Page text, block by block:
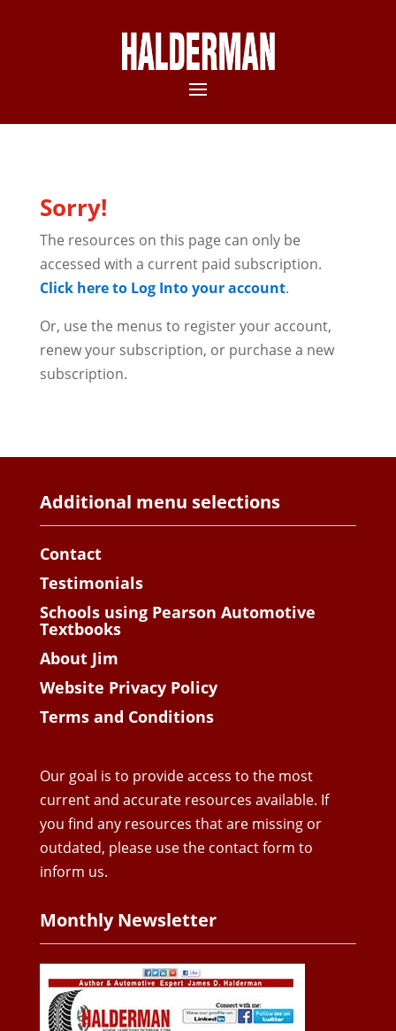
Sorry!
The resources on this page can only be
accessed with a current paid subscription.
Click here to Log Into your account.
Or, use the menus to register your account,
renew your subscription, or purchase a new
subscription.
Additional menu selections
Contact
Testimonials
Schools using Pearson Automotive
Textbooks
About Jim
Website Privacy Policy
Terms and Conditions
Our goal is to provide access to the most
current and accurate resources available. If
you find any resources that are missing or
outdated, please use the contact form to
inform us.
Monthly Newsletter